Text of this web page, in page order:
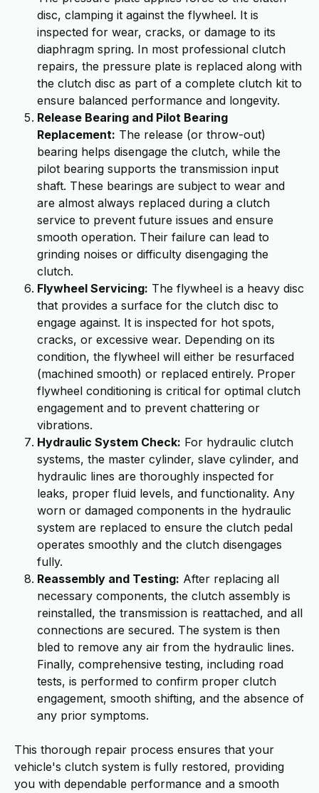
disc, clamping it against the flywheel. It is
inspected for wear, cracks, or damage to its
diaphragm spring. In most professional clutch
repairs, the pressure plate is replaced along with
the clutch disc as part of a complete clutch kit to
ensure balanced performance and longevity.
Release Bearing and Pilot Bearing
Replacement: The release (or throw-out)
bearing helps disengage the clutch, while the
pilot bearing supports the transmission input
shaft. These bearings are subject to wear and
are almost always replaced during a clutch
service to prevent future issues and ensure
smooth operation. Their failure can lead to
grinding noises or difficulty disengaging the
clutch.
Flywheel Servicing: The flywheel is a heavy disc
that provides a surface for the clutch disc to
engage against. It is inspected for hot spots,
cracks, or excessive wear. Depending on its
condition, the flywheel will either be resurfaced
(machined smooth) or replaced entirely. Proper
flywheel conditioning is critical for optimal clutch
engagement and to prevent chattering or
vibrations.
Hydraulic System Check: For hydraulic clutch
systems, the master cylinder, slave cylinder, and
hydraulic lines are thoroughly inspected for
leaks, proper fluid levels, and functionality. Any
worn or damaged components in the hydraulic
system are replaced to ensure the clutch pedal
operates smoothly and the clutch disengages
fully.
Reassembly and Testing: After replacing all
necessary components, the clutch assembly is
reinstalled, the transmission is reattached, and all
connections are secured. The system is then
bled to remove any air from the hydraulic lines.
Finally, comprehensive testing, including road
tests, is performed to confirm proper clutch
engagement, smooth shifting, and the absence of
any prior symptoms.
This thorough repair process ensures that your
vehicle's clutch system is fully restored, providing
you with dependable performance and a smooth